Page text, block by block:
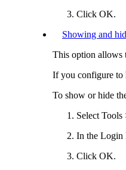
Click OK.
Showing and
This option allows
If you configure to
To show or hide
Select Tools
In the Login
Click OK.